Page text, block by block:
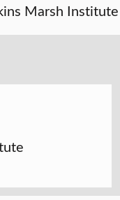
Marsh Institute